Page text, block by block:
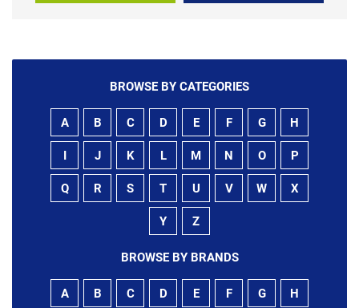
BROWSE BY CATEGORIES
A B C D E F G H
I J K L M N O P
Q R S T U V W X
Y Z
BROWSE BY BRANDS
A B C D E F G H